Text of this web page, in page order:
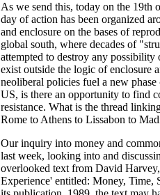
As we send this, today on the 19th
day of action has been organized
and enclosure on the bases of
global south, where decades of
attempted to destroy any
exist outside the logic of enclosure
neoliberal policies fuel a new
US, is there an opportunity to find
resistance. What is the thread
Rome to Athens to Lissabon to
Our inquiry into money and
last week, looking into and
overlooked text from David
Experience' entitled: Money, Time,